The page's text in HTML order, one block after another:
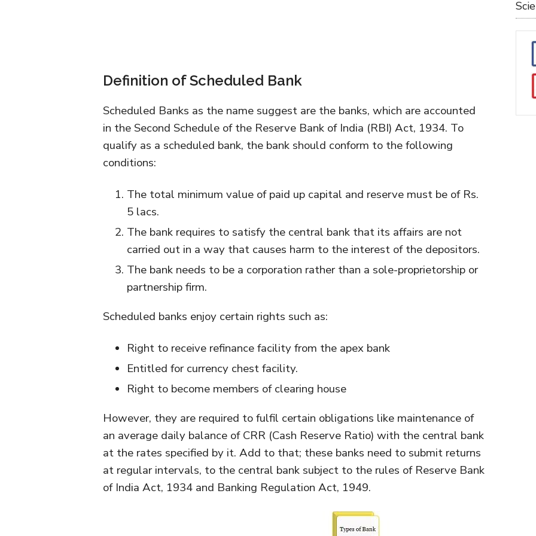
Definition of Scheduled Bank
Scheduled Banks as the name suggest are the banks, which are accounted
in the Second Schedule of the Reserve Bank of India (RBI) Act, 1934. To
qualify as a scheduled bank, the bank should conform to the following
conditions:
The total minimum value of paid up capital and reserve must be of Rs.
5 lacs.
The bank requires to satisfy the central bank that its affairs are not
carried out in a way that causes harm to the interest of the depositors.
The bank needs to be a corporation rather than a sole-proprietorship or
partnership firm.
Scheduled banks enjoy certain rights such as:
Right to receive refinance facility from the apex bank
Entitled for currency chest facility.
Right to become members of clearing house
However, they are required to fulfil certain obligations like maintenance of
an average daily balance of CRR (Cash Reserve Ratio) with the central bank
at the rates specified by it. Add to that; these banks need to submit returns
at regular intervals, to the central bank subject to the rules of Reserve Bank
of India Act, 1934 and Banking Regulation Act, 1949.